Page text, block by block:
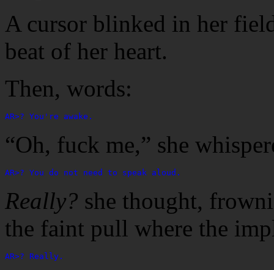
A cursor blinked in her
beat of her heart.
Then, words:
AR>? You're awake.
“Oh, fuck me,” she
AR>? You do not need to speak aloud.
Really? she thought,
the faint pull where the
AR>? Really.